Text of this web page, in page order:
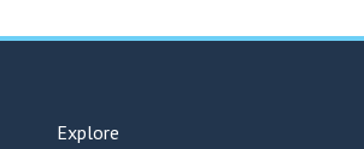
Explore